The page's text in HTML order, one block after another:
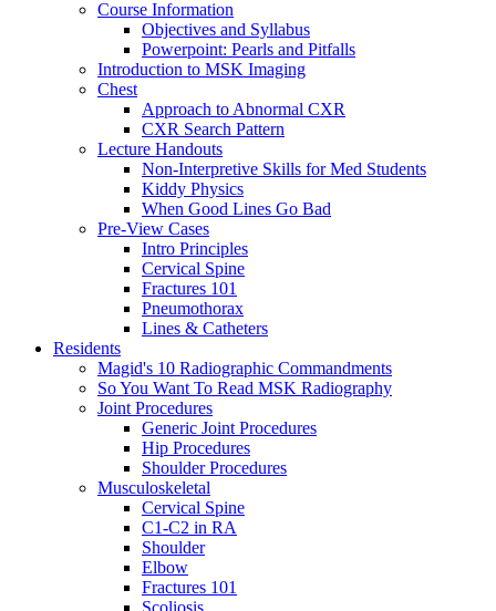
Course Information
Objectives and Syllabus
Powerpoint: Pearls and Pitfalls
Introduction to MSK Imaging
Chest
Approach to Abnormal CXR
CXR Search Pattern
Lecture Handouts
Non-Interpretive Skills for Med Students
Kiddy Physics
When Good Lines Go Bad
Pre-View Cases
Intro Principles
Cervical Spine
Fractures 101
Pneumothorax
Lines & Catheters
Residents
Magid's 10 Radiographic Commandments
So You Want To Read MSK Radiography
Joint Procedures
Generic Joint Procedures
Hip Procedures
Shoulder Procedures
Musculoskeletal
Cervical Spine
C1-C2 in RA
Shoulder
Elbow
Fractures 101
Scoliosis